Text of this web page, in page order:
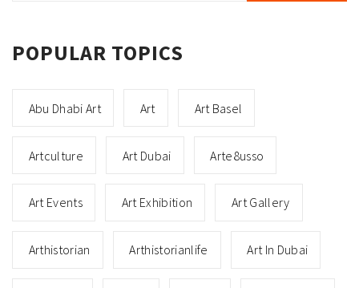
POPULAR TOPICS
Abu Dhabi Art Art Art Basel
Artculture Art Dubai Arte8usso
Art Events Art Exhibition Art Gallery
Arthistorian Arthistorianlife Art In Dubai